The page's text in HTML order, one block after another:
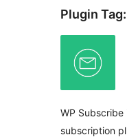
Plugin Tag:
WP
subscription